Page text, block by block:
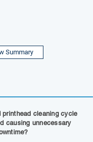
Summary
printhead cleaning cycle
causing unnecessary